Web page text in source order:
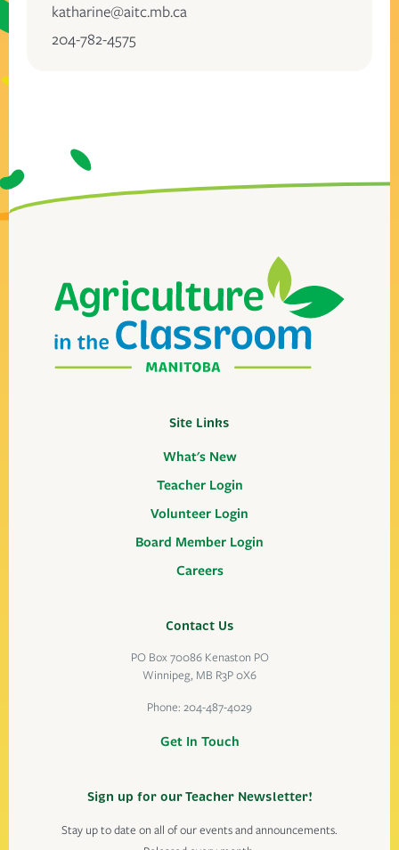
katharine@aitc.mb.ca
204-782-4575
Site Links
What's New
Teacher Login
Volunteer Login
Board Member Login
Careers
Contact Us
PO Box 70086 Kenaston PO
Winnipeg, MB R3P 0X6
Phone: 204-487-4029
Get In Touch
Sign up for our Teacher Newsletter!
Stay up to date on all of our events and announcements.